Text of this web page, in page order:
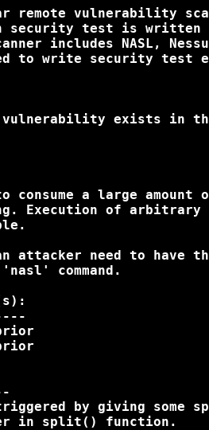
remote vulnerability
security test is written
includes NASL,
to write security test
vulnerability exists in
a large amount
Execution of arbitrary
attacker need to have
command.
by giving some
in split() function.